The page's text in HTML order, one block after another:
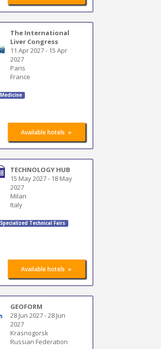
The International
Liver Congress
11 Apr 2027- 15 Apr
2027
Paris
France
Medicine
Available hotels »
TECHNOLOGY HUB
15 May 2027- 18 May
2027
Milan
Italy
Specialized Technical Fairs
Available hotels »
GEOFORM
28 Jun 2027-28 Jun
2027
Krasnogorsk
Russian Federation